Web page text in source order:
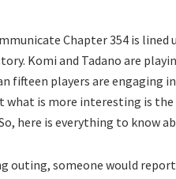
Chapter 354 is
Komi and Tadano are
fifteen players are engaging
what is more interesting is
here is everything to know
outing, someone would